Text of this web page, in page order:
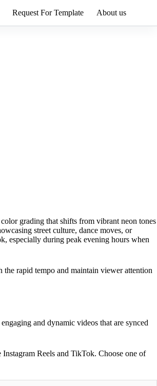
Request For Template About us
grading that shifts from vibrant neon tones
street culture, dance moves, or
especially during peak evening hours when
rapid tempo and maintain viewer attention
and dynamic videos that are synced
Reels and TikTok. Choose one of